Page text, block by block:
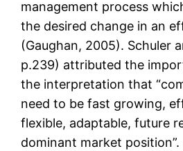
management process
the desired change in an
(Gaughan, 2005). Schuler
p.239) attributed the
the interpretation that
need to be fast growing,
flexible, adaptable, future
dominant market